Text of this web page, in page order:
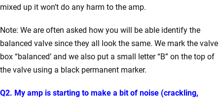
mixed up it won’t do any harm to the amp.
Note: We are often asked how you will be able identify the
balanced valve since they all look the same. We mark the valve
box “balanced’ and we also put a small letter “B” on the top of
the valve using a black permanent marker.
Q2. My amp is starting to make a bit of noise (crackling,